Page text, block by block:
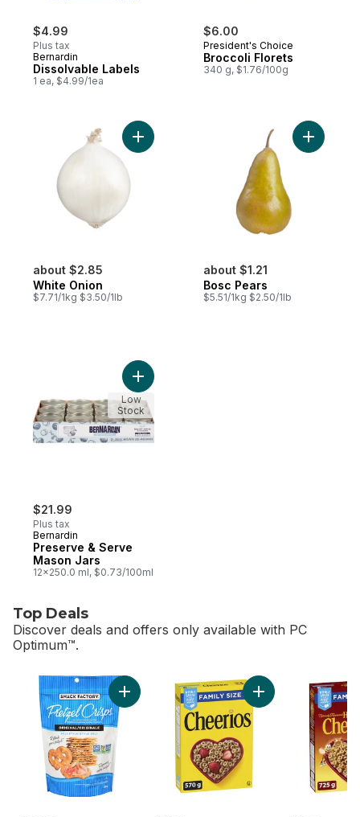
$4.99
Plus tax
Bernardin
Dissolvable Labels
1 ea, $4.99/1ea
$6.00
President's Choice
Broccoli Florets
340 g, $1.76/100g
about $2.85
White Onion
$7.71/1kg $3.50/1lb
Add White Onion to cart
about $1.21
Bosc Pears
$5.51/1kg $2.50/1lb
Add
$21.99
Plus tax
Bernardin
Preserve & Serve
Mason Jars
12x250.0 ml, $0.73/100ml
Add Preserve & Serve Mason Jars to cart
Low
Stock
Top Deals
Discover deals and offers only available with PC
Optimum™.
skip Top Deals
Add Pretzel Crisps, Original to cart
Add Original